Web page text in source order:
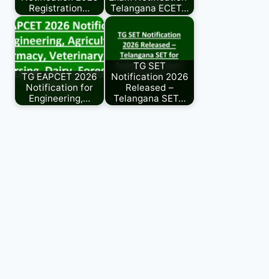
Registration…
Telangana ECET…
TG EAPCET 2026
Notification for
Engineering,…
TG SET
Notification 2026
Released –
Telangana SET…